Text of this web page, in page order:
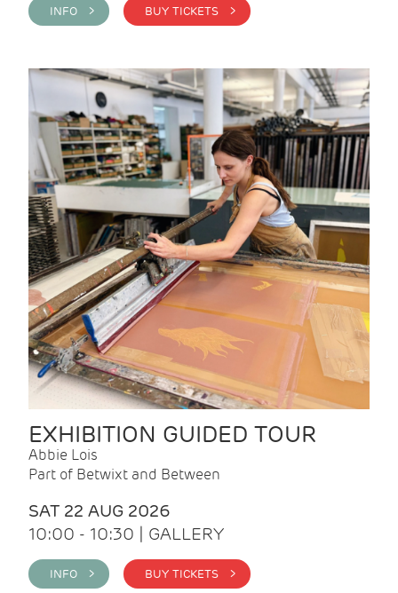
INFO > BUY TICKETS >
EXHIBITION GUIDED TOUR
Abbie Lois
Part of Betwixt and Between
SAT 22 AUG 2026
10:00 - 10:30 | GALLERY
INFO > BUY TICKETS >